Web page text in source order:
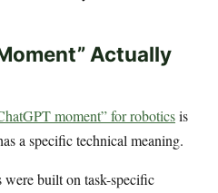
Actually
moment” for roboticsis
a specific technical meaning.
built on task-specific